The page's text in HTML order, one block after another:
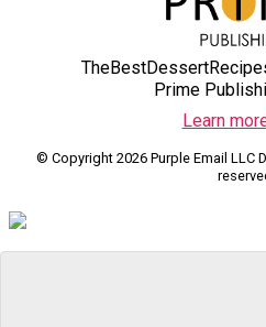
Prime
Learn
© Copyright 2026 Purple Email LLC